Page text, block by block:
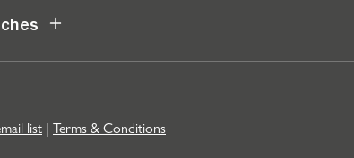
list | Terms & Conditions